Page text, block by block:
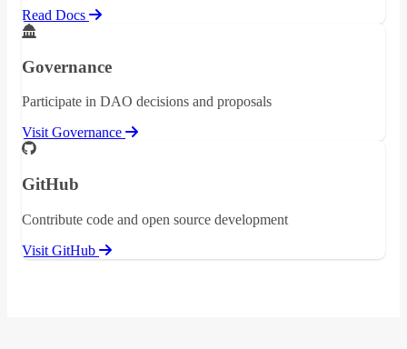
Read Docs
Governance
Participate in DAO decisions and proposals
Visit Governance
GitHub
Contribute code and open source development
Visit GitHub